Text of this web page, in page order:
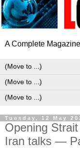
A Complete
Tuesday, 12 May
Opening
Iran talks —